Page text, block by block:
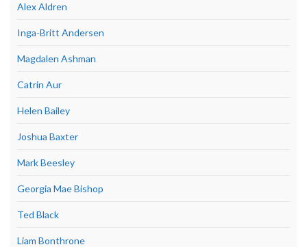
Alex Aldren
Inga-Britt Andersen
Magdalen Ashman
Catrin Aur
Helen Bailey
Joshua Baxter
Mark Beesley
Georgia Mae Bishop
Ted Black
Liam Bonthrone